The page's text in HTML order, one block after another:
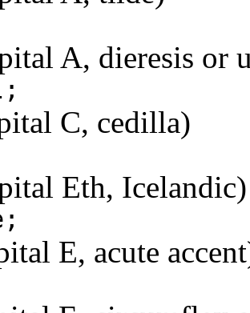
A, dieresis or
C, cedilla)
Eth, Icelandic)
E, acute